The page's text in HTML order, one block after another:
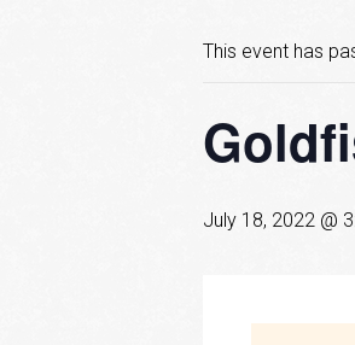
This event has
July 18, 2022 @